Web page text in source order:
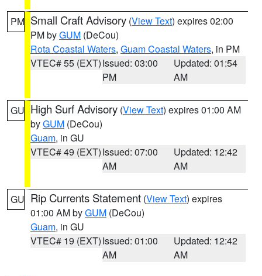
PM Small Craft Advisory (View Text) expires 02:00
PM byGUM (DeCou)
Rota Coastal Waters, Guam Coastal Waters, in PM
VTEC# 55 (EXT)Issued: 03:00
PM
Updated: 01:54
AM
GU High Surf Advisory (View Text) expires 01:00 AM
byGUM (DeCou)
Guam, in GU
VTEC# 49 (EXT)Issued: 07:00
AM
Updated: 12:42
AM
GU Rip Currents Statement (View Text) expires
01:00 AM byGUM (DeCou)
Guam, in GU
VTEC# 19 (EXT)Issued: 01:00
AM
Updated: 12:42
AM